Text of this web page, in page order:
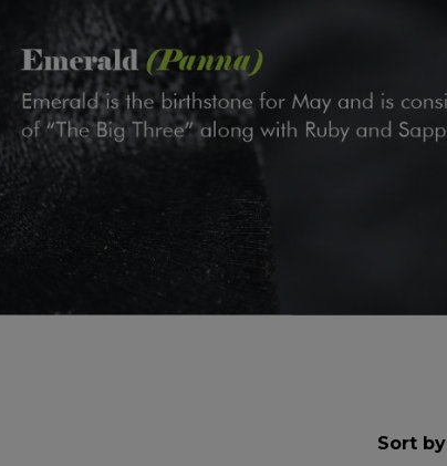
Sort by